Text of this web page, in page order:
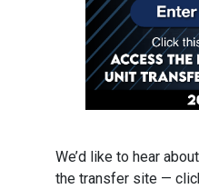
We’d like to hear
the transfer site —